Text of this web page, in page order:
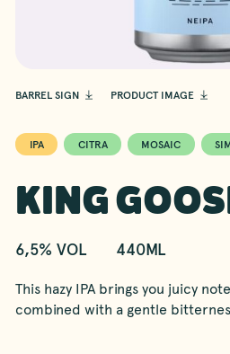
BARREL SIGN PRODUCT IMAGE
IPA CITRA MOSAIC
KING
6,5% VOL 440ML
This hazy IPA brings you juicy
combined with a gentle